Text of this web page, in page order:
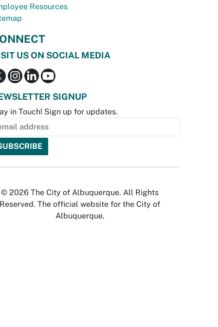
Resources
US ON SOCIAL MEDIA
SIGNUP
in Touch! Sign up for updates.
© 2026 The City of Albuquerque. All Rights
Reserved. The official website for the City of
Albuquerque.